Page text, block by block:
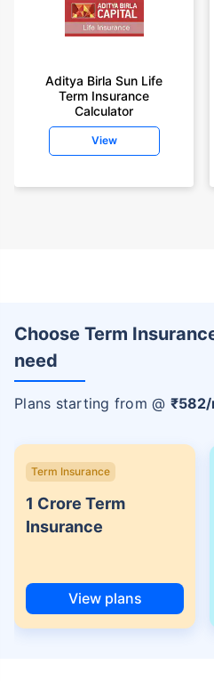
Aditya Birla Sun Life
Term Insurance
Calculator
View
Choose Term
need
Plans starting from @ ₹582/
Term Insurance
1 Crore Term
Insurance
View plans